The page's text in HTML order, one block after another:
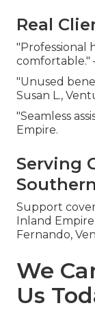
Real
"Professional
comfortable."
"Unused
Susan L.,
"Seamless
Empire.
Serving
Support
Inland
Fernando,
We
Us